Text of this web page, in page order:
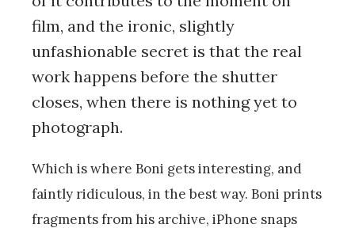
film, and the ironic, slightly
unfashionable secret is that the real
work happens before the shutter
closes, when there is nothing yet to
photograph.
Which is where Boni gets interesting, and
faintly ridiculous, in the best way. Boni prints
fragments from his archive, iPhone snaps